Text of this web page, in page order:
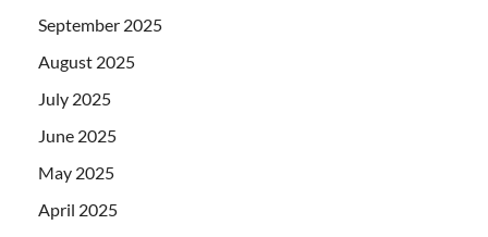
September 2025
August 2025
July 2025
June 2025
May 2025
April 2025